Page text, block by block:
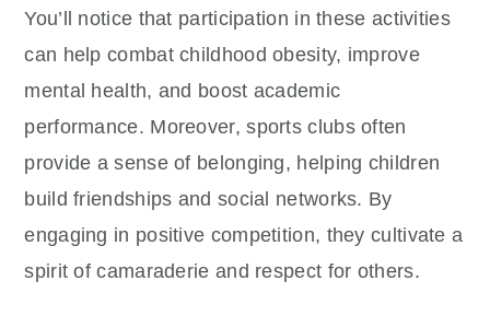
You’ll notice that participation in these activities
can help combat childhood obesity, improve
mental health, and boost academic
performance. Moreover, sports clubs often
provide a sense of belonging, helping children
build friendships and social networks. By
engaging in positive competition, they cultivate a
spirit of camaraderie and respect for others.